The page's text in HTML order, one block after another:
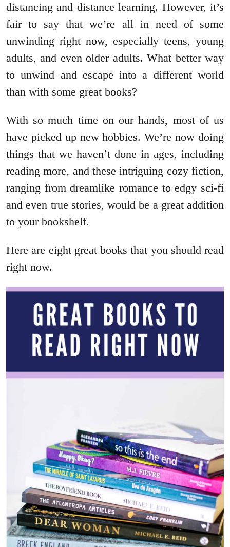
distancing and distance learning. However, it’s
fair to say that we’re all in need of some
unwinding right now, especially teens, young
adults, and even older adults. What better way
to unwind and escape into a different world
than with some great books?
With so much time on our hands, most of us
have picked up new hobbies. We’re now doing
things that we haven’t done in ages, including
reading more, and these intriguing cozy fiction,
ranging from dreamlike romance to edgy sci-fi
and even true stories, would be a great addition
to your bookshelf.
Here are eight great books that you should read
right now.